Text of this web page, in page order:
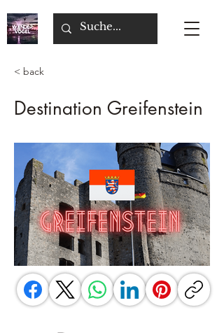
< back
Destination Greifenstein